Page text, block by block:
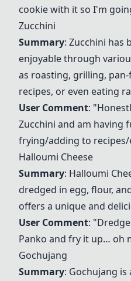
cookie with it so I'm
Zucchini
Summary: Zucchini has
enjoyable through
as roasting, grilling,
recipes, or even eating
User Comment:
Zucchini and am having
frying/adding to
Halloumi Cheese
Summary: Halloumi
dredged in egg, flour,
offers a unique and
User Comment:
Panko and fry it up… oh
Gochujang
Summary: Gochujang is